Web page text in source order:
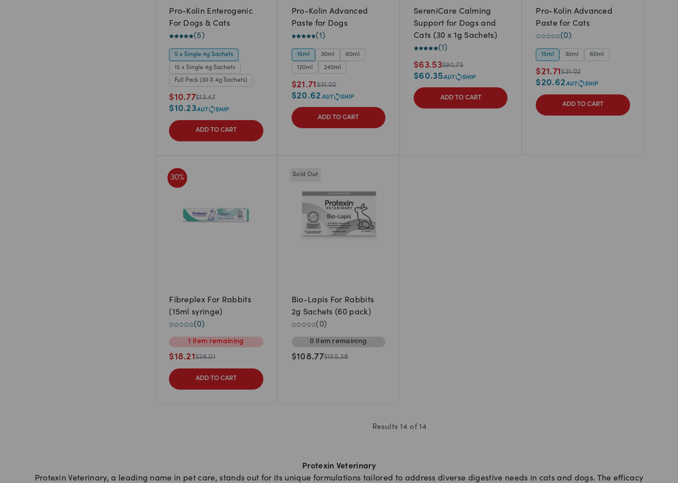
Pro-Kolin Enterogenic
For Dogs & Cats
(5)
5 x Single 4g Sachets
15 x Single 4g Sachets
Full Pack (30 X 4g Sachets)
$10.77$13.47
$10.23
ADD TO CART
Pro-Kolin Advanced
Paste for Dogs
(1)
15ml 30ml 60ml
120ml 240ml
$21.71$31.02
$20.62
ADD TO CART
SereniCare Calming
Support for Dogs and
Cats (30 x 1g Sachets)
(1)
$63.53$90.75
$60.35
ADD TO CART
Pro-Kolin Advanced
Paste for Cats
(0)
15ml 30ml 60ml
$21.71$31.02
$20.62
ADD TO CART
30%
Fibreplex For Rabbits
(15ml syringe)
(0)
1 item remaining
$18.21$26.01
ADD TO CART
Sold Out
Bio-Lapis For Rabbits
2g Sachets (60 pack)
( 0)
0 item remaining
$108.77$155.38
Results14 of14
Protexin Veterinary
Protexin Veterinary, a leading name in pet care, stands out for its unique formulations tailored to address diverse digestive needs in cats and dogs. The efficacy